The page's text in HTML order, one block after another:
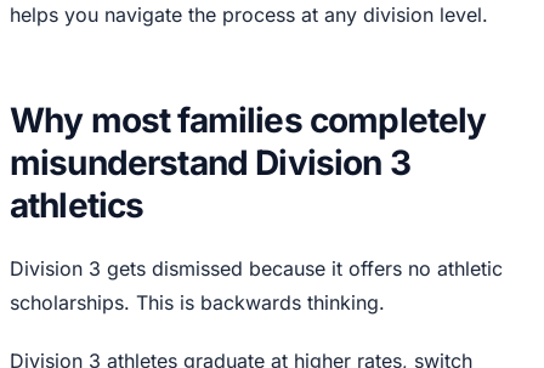
helps you navigate the process at any division level.
Why most families completely
misunderstand Division 3
athletics
Division 3 gets dismissed because it offers no athletic
scholarships. This is backwards thinking.
Division 3 athletes graduate at higher rates, switch